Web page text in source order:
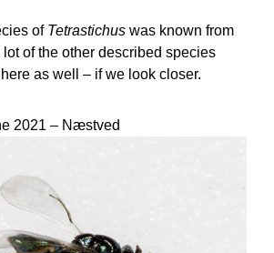
of Tetrastichus was known from
lot of the other described species
as well – if we look closer.
2021 – Næstved